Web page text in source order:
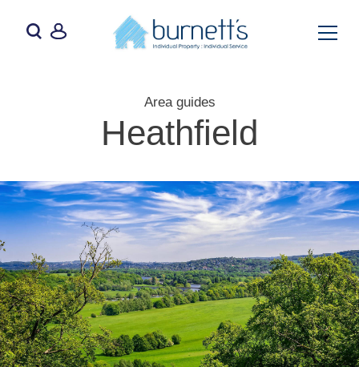
Area guides
Heathfield